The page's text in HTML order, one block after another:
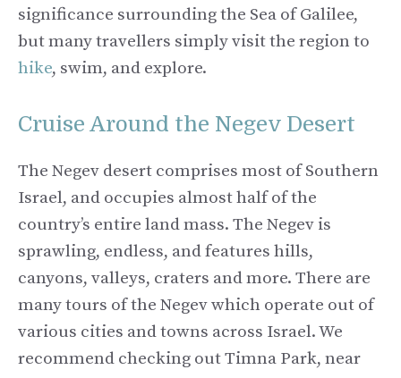
significance surrounding the Sea of Galilee,
but many travellers simply visit the region to
hike, swim, and explore.
Cruise Around the Negev Desert
The Negev desert comprises most of Southern
Israel, and occupies almost half of the
country’s entire land mass. The Negev is
sprawling, endless, and features hills,
canyons, valleys, craters and more. There are
many tours of the Negev which operate out of
various cities and towns across Israel. We
recommend checking out Timna Park, near